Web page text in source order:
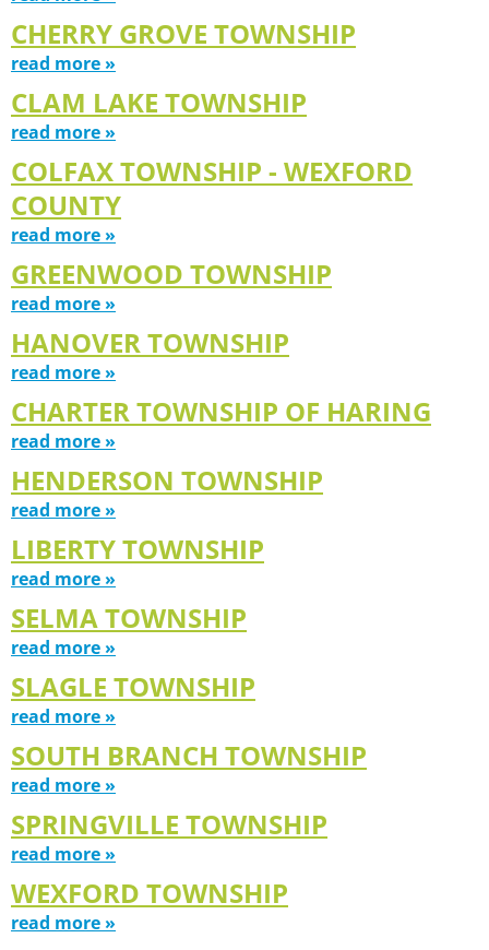
CHERRY GROVE TOWNSHIP
read more »
CLAM LAKE TOWNSHIP
read more »
COLFAX TOWNSHIP - WEXFORD
COUNTY
read more »
GREENWOOD TOWNSHIP
read more »
HANOVER TOWNSHIP
read more »
CHARTER TOWNSHIP OF HARING
read more »
HENDERSON TOWNSHIP
read more »
LIBERTY TOWNSHIP
read more »
SELMA TOWNSHIP
read more »
SLAGLE TOWNSHIP
read more »
SOUTH BRANCH TOWNSHIP
read more »
SPRINGVILLE TOWNSHIP
read more »
WEXFORD TOWNSHIP
read more »